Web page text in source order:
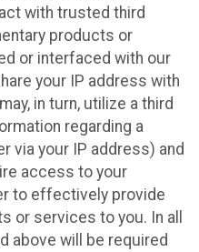
with trusted third
products or
or interfaced with our
your IP address with
in turn, utilize a third
regarding a
via your IP address) and
access to your
to effectively provide
or services to you. In all
above will be required